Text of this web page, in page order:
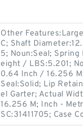
Other
C; Shaft
5; Noun:Seal; Spring
eight / LBS:5.201;
0.64 Inch / 16.256
Seal:Solid; Lip
el Garter; Actual
16.256 M; Inch -
SC:31411705; Case